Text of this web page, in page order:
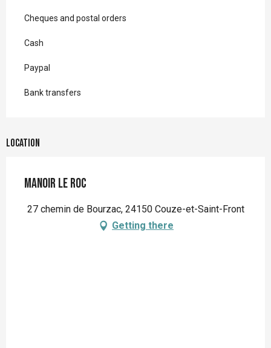
Cheques and postal orders
Cash
Paypal
Bank transfers
Location
Manoir le Roc
27 chemin de Bourzac, 24150 Couze-et-Saint-Front
Getting there